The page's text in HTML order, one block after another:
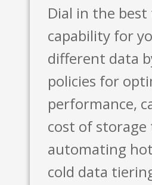
Dial in the
capability for
different data
policies for
performance,
cost of
automating
cold data